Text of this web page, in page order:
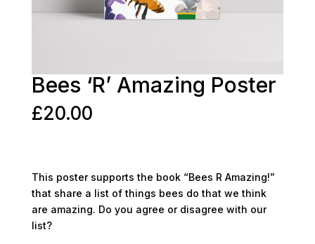
Bees ‘R’ Amazing Poster
£20.00
This poster supports the book “Bees R Amazing!”
that share a list of things bees do that we think
are amazing. Do you agree or disagree with our
list?